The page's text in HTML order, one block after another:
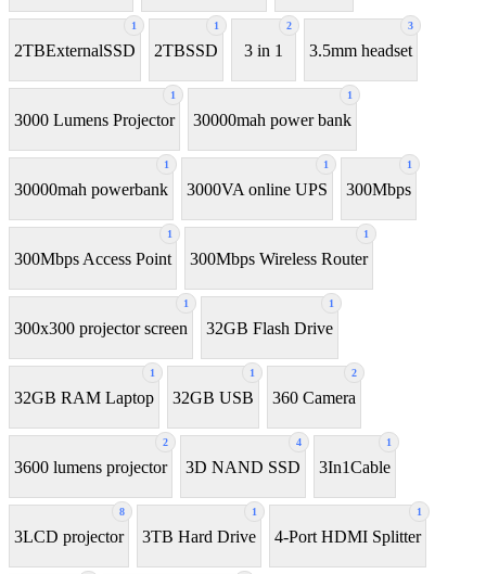
1
2TBExternalSSD
1
2TBSSD
2
3 in 1
3
3.5mm headset
1
3000 Lumens Projector
1
30000mah power bank
1
30000mah powerbank
1
3000VA online UPS
1
300Mbps
1
300Mbps Access Point
1
300Mbps Wireless Router
1
300x300 projector screen
1
32GB Flash Drive
1
32GB RAM Laptop
1
32GB USB
2
360 Camera
2
3600 lumens projector
4
3D NAND SSD
1
3In1Cable
8
3LCD projector
1
3TB Hard Drive
1
4-Port HDMI Splitter